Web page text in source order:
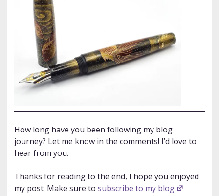
How long have you been following my blog
journey? Let me know in the comments! I’d love to
hear from you.
Thanks for reading to the end, I hope you enjoyed
my post. Make sure to subscribe to my blog